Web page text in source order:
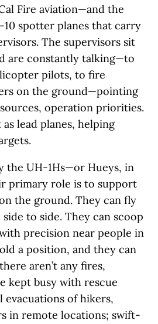
Fire aviation—and the
10 spotter planes that carry
The supervisors sit
are constantly talking—to
pilots, to fire
on the ground—pointing
operation priorities.
as lead planes, helping
the UH-1Hs—or Hueys, in
primary role is to support
the ground. They can fly
to side. They can scoop
precision near people in
a position, and they can
aren’t any fires,
kept busy with rescue
evacuations of hikers,
in remote locations; swift-